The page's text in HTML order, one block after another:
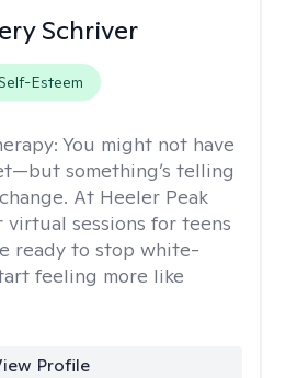
Schriver
Esteem
You might not have
something’s telling
At Heeler Peak
virtual sessions for teens
ready to stop white-
feeling more like
Profile